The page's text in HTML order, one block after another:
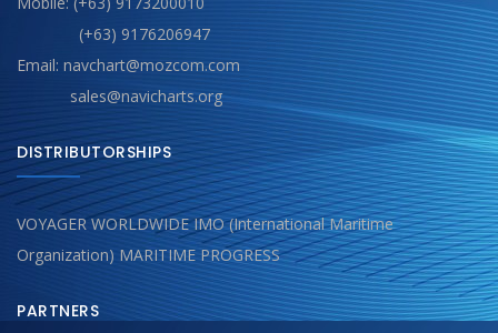
(+63) 9176206947
Email: navchart@mozcom.com
sales@navicharts.org
DISTRIBUTORSHIPS
VOYAGER WORLDWIDE IMO (International Maritime
Organization) MARITIME PROGRESS
PARTNERS